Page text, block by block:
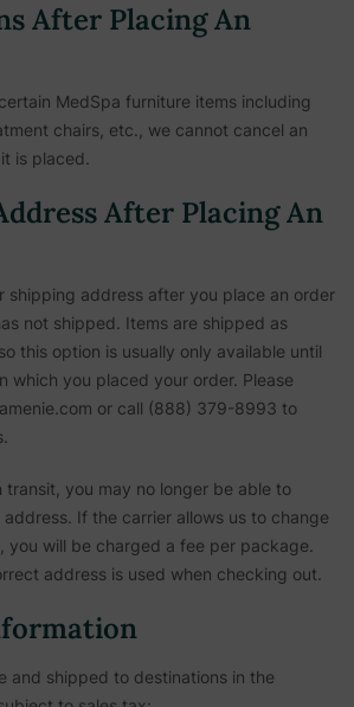
After Placing An
MedSpa furniture items including
chairs, etc., we cannot cancel an
is placed.
After Placing An
shipping address after you place an order
not shipped. Items are shipped as
this option is usually only available until
which you placed your order. Please
or call (888) 379-8993 to
transit, you may no longer be able to
If the carrier allows us to change
you will be charged a fee per package.
address is used when checking out.
and shipped to destinations in the